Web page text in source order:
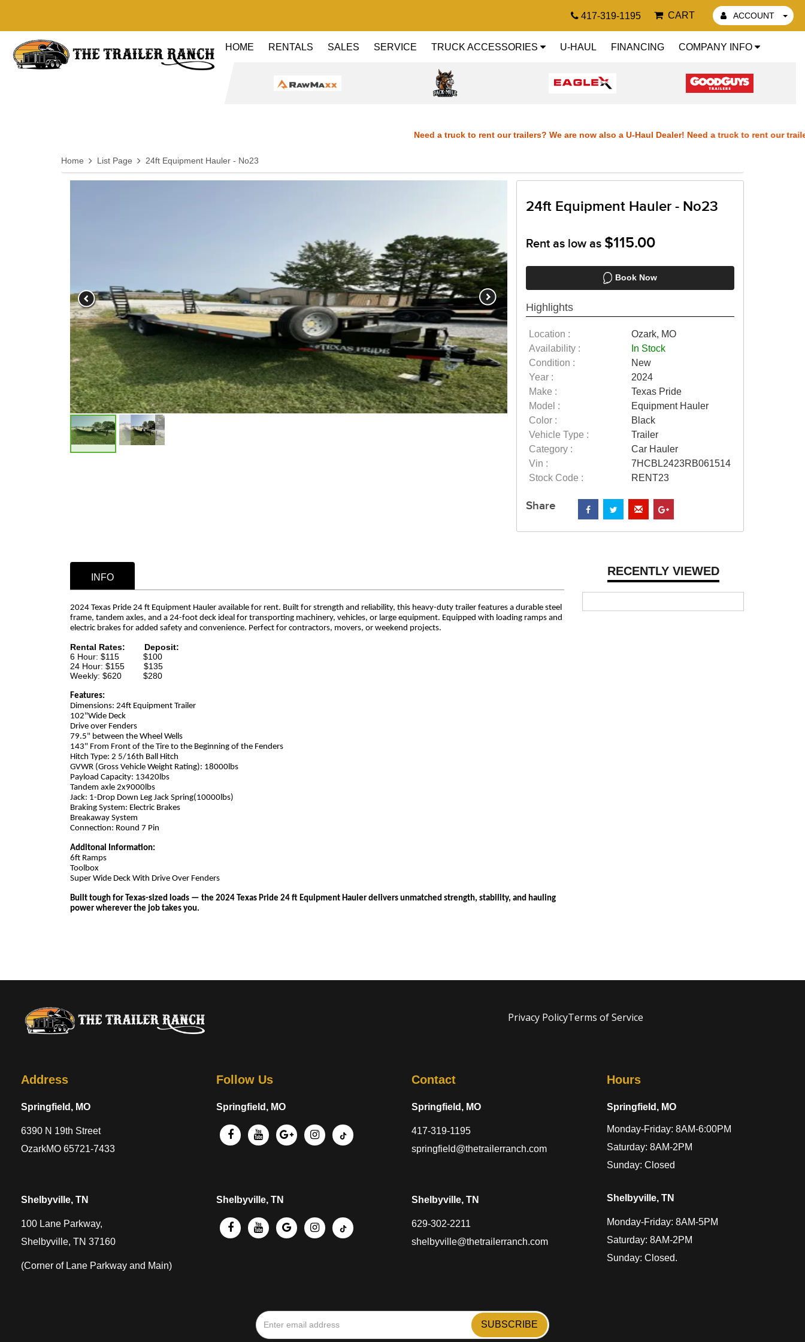
ACCOUNT
CART
417-319-1195
HOME RENTALS SALES SERVICE TRUCK ACCESSORIES U-HAUL FINANCING COMPANY INFO
Need a truck to rent our trailers? We are now also a U-Haul Dealer! Need a truck to rent our
Home List Page 24ft Equipment Hauler - No23
24ft Equipment Hauler - No23
Rent as low as $115.00
Book Now
Highlights
Location :
Ozark, MO
Availability :
In Stock
Condition :
New
Year :
2024
Make :
Texas Pride
Model :
Equipment Hauler
Color :
Black
Vehicle Type :
Trailer
Category :
Car Hauler
Vin :
7HCBL2423RB061514
Stock Code :
RENT23
Share
RECENTLY VIEWED
INFO
2024 Texas Pride 24 ft Equipment Hauler available for rent. Built for strength and reliability, this heavy-duty trailer features a durable steel
frame, tandem axles, and a 24-foot deck ideal for transporting machinery, vehicles, or large equipment. Equipped with loading ramps and
electric brakes for added safety and convenience. Perfect for contractors, movers, or weekend projects.
Rental Rates: Deposit:
6 Hour: $115 $100
24 Hour: $155 $135
Weekly: $620 $280
Features:
Dimensions: 24ft Equipment Trailer
102"Wide Deck
Drive over Fenders
79.5" between the Wheel Wells
143" From Front of the Tire to the Beginning of the Fenders
Hitch Type: 2 5/16th Ball Hitch
GVWR (Gross Vehicle Weight Rating): 18000lbs
Payload Capacity: 13420lbs
Tandem axle 2x9000lbs
Jack: 1-Drop Down Leg Jack Spring(10000lbs)
Braking System: Electric Brakes
Breakaway System
Connection: Round 7 Pin
Additonal Information:
6ft Ramps
Toolbox
Super Wide Deck With Drive Over Fenders
Built tough for Texas-sized loads — the 2024 Texas Pride 24 ft Equipment Hauler delivers unmatched strength, stability, and hauling
power wherever the job takes you.
Privacy PolicyTerms of Service
Address
Springfield, MO
6390 N 19th Street
OzarkMO 65721-7433
Shelbyville, TN
100 Lane Parkway,
Shelbyville, TN 37160
(Corner of Lane Parkway and Main)
Follow Us
Springfield, MO
Shelbyville, TN
Contact
Springfield, MO
417-319-1195
springfield@thetrailerranch.com
Shelbyville, TN
629-302-2211
shelbyville@thetrailerranch.com
Hours
Springfield, MO
Monday-Friday: 8AM-6:00PM
Saturday: 8AM-2PM
Sunday: Closed
Shelbyville, TN
Monday-Friday: 8AM-5PM
Saturday: 8AM-2PM
Sunday: Closed.